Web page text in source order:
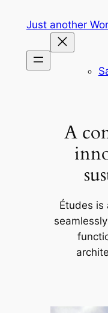
Just another
A
Études is